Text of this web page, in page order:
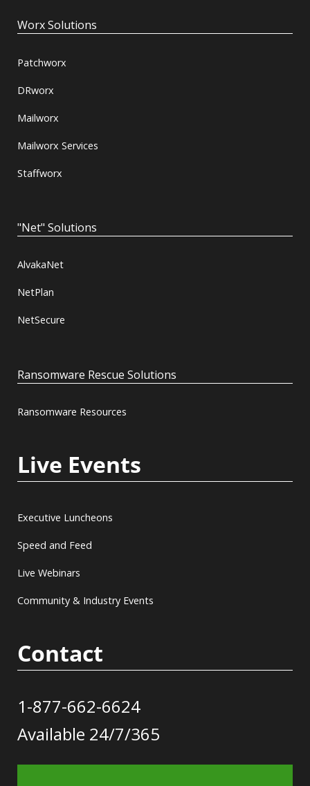
Worx Solutions
Patchworx
DRworx
Mailworx
Mailworx Services
Staffworx
"Net" Solutions
AlvakaNet
NetPlan
NetSecure
Ransomware Rescue Solutions
Ransomware Resources
Live Events
Executive Luncheons
Speed and Feed
Live Webinars
Community & Industry Events
Contact
1-877-662-6624
Available 24/7/365